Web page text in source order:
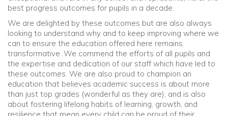
best progress outcomes for pupils in a decade.
We are delighted by these outcomes but are also always
looking to understand why and to keep improving where we
can to ensure the education offered here remains
transformative. We commend the efforts of all pupils and
the expertise and dedication of our staff which have led to
these outcomes. We are also proud to champion an
education that believes academic success is about more
than just top grades (wonderful as they are), and is also
about fostering lifelong habits of learning, growth, and